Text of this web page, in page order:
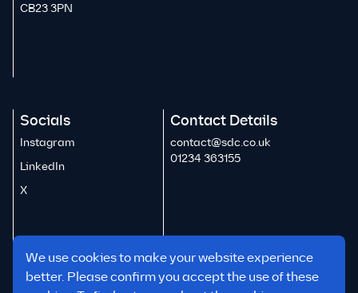
We use cookies to make your website experience
better. Please confirm you accept the use of these
CB23 3PN
Socials
Instagram
LinkedIn
X
Contact Details
contact@sdc.co.uk
01234 363155